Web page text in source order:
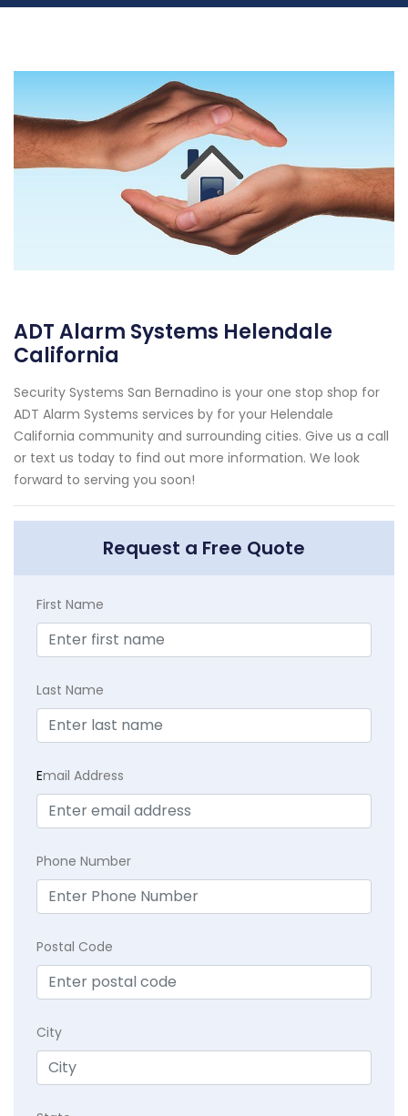
ADT Alarm Systems Helendale
California
Security Systems San Bernadino is your one stop shop for
ADT Alarm Systems services by for your Helendale
California community and surrounding cities. Give us a call
or text us today to find out more information. We look
forward to serving you soon!
Request a Free Quote
First Name
Last Name
Email Address
Phone Number
Postal Code
City